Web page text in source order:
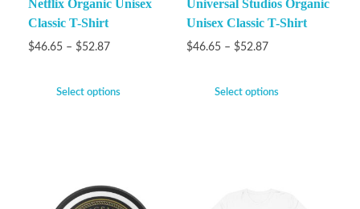
Netflix Organic Unisex
Classic T-Shirt
$46.65 – $52.87
Select options
Universal Studios Organic
Unisex Classic T-Shirt
$46.65 – $52.87
Select options